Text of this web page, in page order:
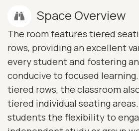
Space Overview
The room features tiered
rows, providing an excellent
every student and fostering
conducive to focused
tiered rows, the classroom
tiered individual seating
students the flexibility to